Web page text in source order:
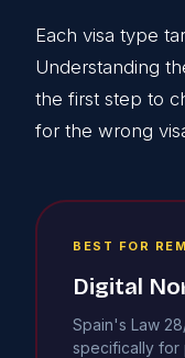
Each visa type
Understanding
the first step to
for the wrong
BEST FOR
Digital
Spain's Law
specifically for